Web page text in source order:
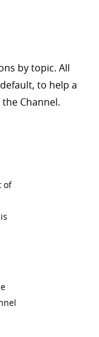
by topic. All
to help a
Channel.
of